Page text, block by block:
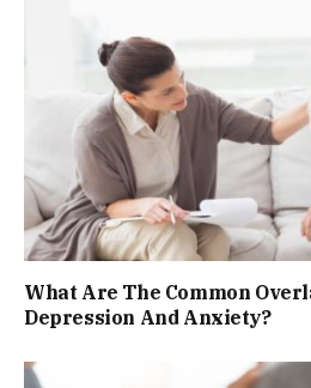
What Are The Common
Depression And Anxiety?